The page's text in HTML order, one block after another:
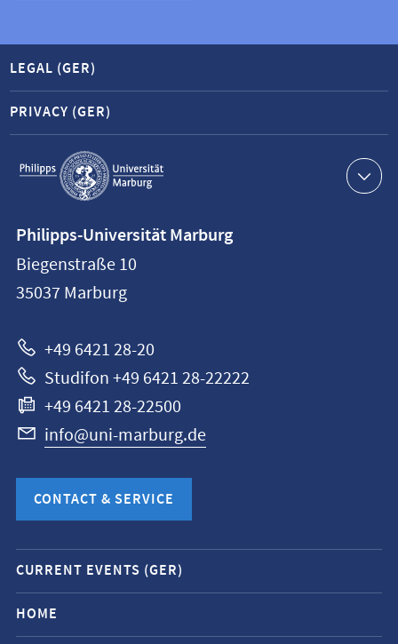
Service
navigation
LEGAL (GER)
PRIVACY (GER)
information
Philipps-
Universität
Philipps-Universität Marburg
Biegenstraße 10
35037 Marburg
+49 6421 28-20
Studifon +49 6421 28-22222
+49 6421 28-22500
info@uni-marburg.de
CONTACT & SERVICE
Mobile
service
navigation
CURRENT EVENTS (GER)
HOME